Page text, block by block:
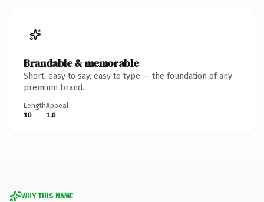
Brandable & memorable
Short, easy to say, easy to type — the foundation of any
premium brand.
Length
10
Appeal
1.0
WHY THIS NAME